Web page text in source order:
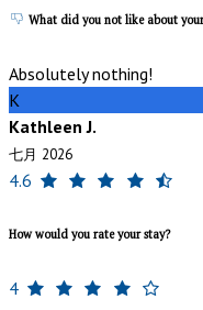
What did you not like about
Absolutely nothing!
K
Kathleen J.
七月 2026
4.6
How would you rate your stay?
4